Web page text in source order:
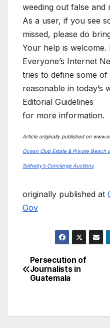
weeding out false and
As a user, if you see
missed, please do
Your help is welcome.
Everyone’s Internet
tries to define some
reasonable in today’s
Editorial Guidelines
for more information.
Article originally published on
Ocean Club Estate & Private Beach
Sotheby’s Concierge Auctions
originally published at
Gov
Post
navigation
Persecution of
Journalists in
Guatemala